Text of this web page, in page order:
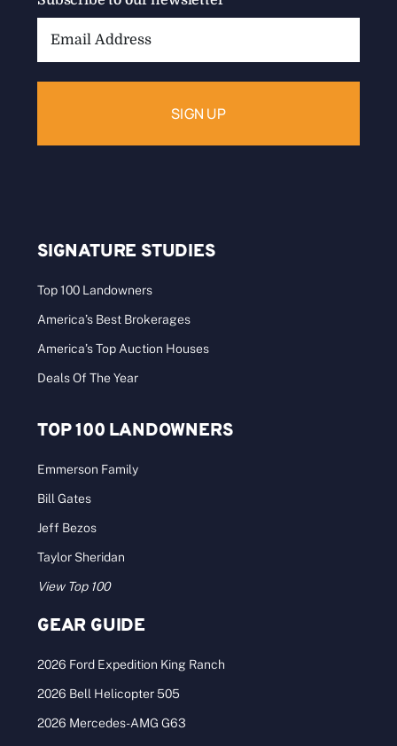
SIGNATURE STUDIES
Top 100 Landowners
America’s Best Brokerages
America’s Top Auction Houses
Deals Of The Year
TOP 100 LANDOWNERS
Emmerson Family
Bill Gates
Jeff Bezos
Taylor Sheridan
View Top 100
GEAR GUIDE
2026 Ford Expedition King Ranch
2026 Bell Helicopter 505
2026 Mercedes-AMG G63